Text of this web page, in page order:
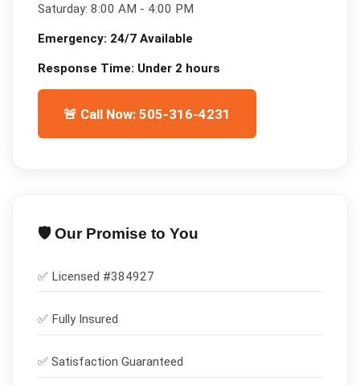
Saturday: 8:00 AM - 4:00 PM
Emergency: 24/7 Available
Response Time: Under 2 hours
🚨 Call Now: 505-316-4231
🛡️ Our Promise to You
✅ Licensed #384927
✅ Fully Insured
✅ Satisfaction Guaranteed